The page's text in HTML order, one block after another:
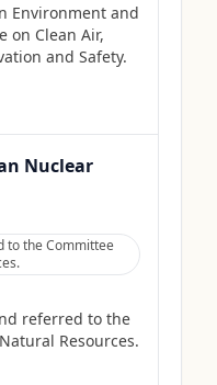
Environment and
on Clean Air,
and Safety.
Nuclear
to the Committee
referred to the
Resources.